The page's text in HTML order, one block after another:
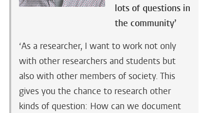
lots of questions in
the community’
‘As a researcher, I want to work not only
with other researchers and students but
also with other members of society. This
gives you the chance to research other
kinds of question: How can we document